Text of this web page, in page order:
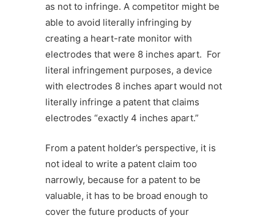
as not to infringe. A competitor might be
able to avoid literally infringing by
creating a heart-rate monitor with
electrodes that were 8 inches apart. For
literal infringement purposes, a device
with electrodes 8 inches apart would not
literally infringe a patent that claims
electrodes “exactly 4 inches apart.”
From a patent holder’s perspective, it is
not ideal to write a patent claim too
narrowly, because for a patent to be
valuable, it has to be broad enough to
cover the future products of your